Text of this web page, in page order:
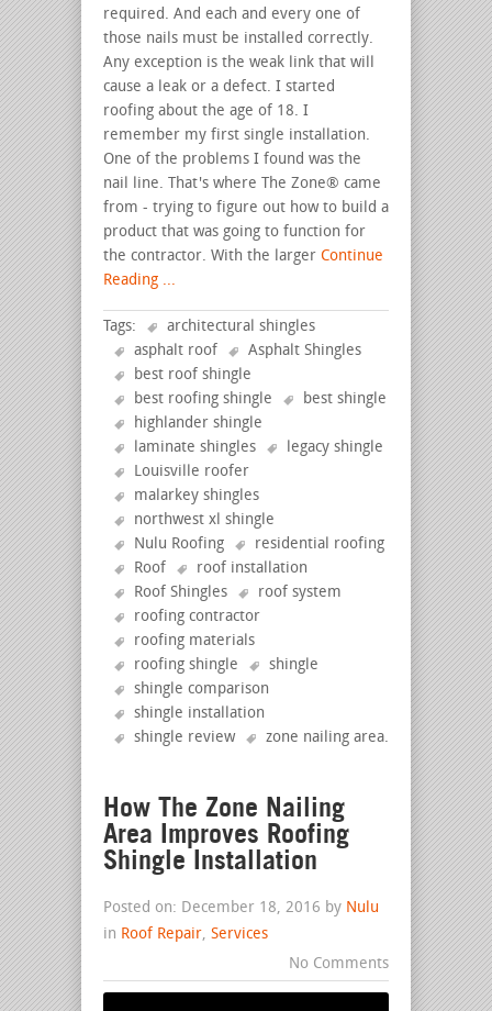
required. And each and every one of
those nails must be installed correctly.
Any exception is the weak link that will
cause a leak or a defect. I started
roofing about the age of 18. I
remember my first single installation.
One of the problems I found was the
nail line. That's where The Zone® came
from - trying to figure out how to build a
product that was going to function for
the contractor. With the larger Continue
Reading ...
Tags:
architectural shingles
asphalt roof
Asphalt Shingles
best roof shingle
best roofing shingle
best shingle
highlander shingle
laminate shingles
legacy shingle
Louisville roofer
malarkey shingles
northwest xl shingle
Nulu Roofing
residential roofing
Roof
roof installation
Roof Shingles
roof system
roofing contractor
roofing materials
roofing shingle
shingle
shingle comparison
shingle installation
shingle review
zone nailing area.
How The Zone Nailing
Area Improves Roofing
Shingle Installation
Posted on: December 18, 2016 by Nulu
in Roof Repair, Services
No Comments